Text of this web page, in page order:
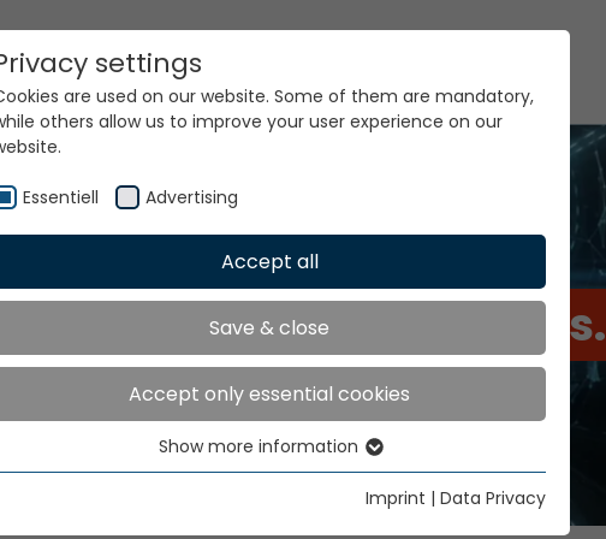
world. Our technologies.
settings
are used on our website. Some of them are mandatory,
others allow us to improve your user experience on our
Essentiell Advertising
Accept all
Save & close
Accept only essential cookies
Essential cookies are needed for basic website functions. This
Show more information
Imprint | Data Privacy